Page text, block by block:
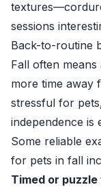
sessions
Back-to-routine
Fall often
more time away
stressful for
independence is
Some reliable
for pets in fall
Timed or